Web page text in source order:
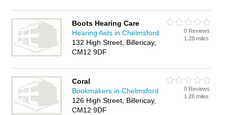
Boots Hearing Care
Hearing Aids in Chelmsford
132 High Street, Billericay,
CM12 9DF
0 Reviews
1.28 miles
Coral
Bookmakers in Chelmsford
126 High Street, Billericay,
CM12 9DF
0 Reviews
1.28 miles